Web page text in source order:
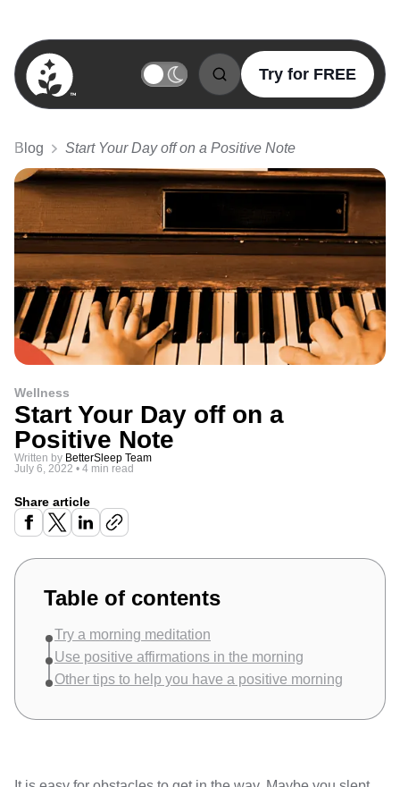
BetterSleep Logo
Try for FREE
Blog Start Your Day off on a Positive Note
Wellness
Start Your Day off on a
Positive Note
Written by BetterSleep Team
July 6, 2022 • 4 min read
Share article
Table of contents
Try a morning meditation
Use positive affirmations in the morning
Other tips to help you have a positive morning